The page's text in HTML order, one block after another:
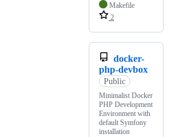
Makefile
2
docker-
php-devbox
Public
Minimalist Docker
PHP Development
Environment with
default Symfony
installation